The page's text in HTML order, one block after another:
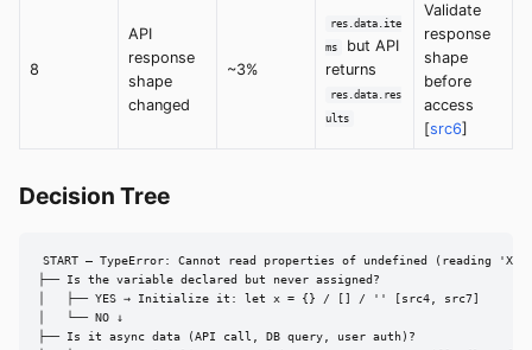
8
API
response
shape
changed
~3%
res.data.ite
ms
but API
returns
res.data.res
ults
Validate
response
shape
before
access
[src6]
Decision Tree
START — TypeError: Cannot read properties of undefined (reading 'X')
├── Is the variable declared but never assigned?
│   ├── YES → Initialize it: let x = {} / [] / '' [src4, src7]
│   └── NO ↓
├── Is it async data (API call, DB query, user auth)?